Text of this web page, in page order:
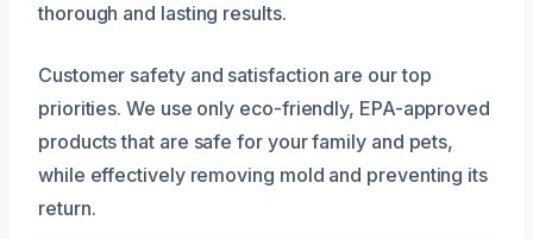
thorough and lasting results.
Customer safety and satisfaction are our top
priorities. We use only eco-friendly, EPA-approved
products that are safe for your family and pets,
while effectively removing mold and preventing its
return.